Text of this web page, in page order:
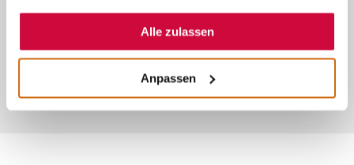
Nutzung der Dienste gesammelt haben.
Alle zulassen
Anpassen